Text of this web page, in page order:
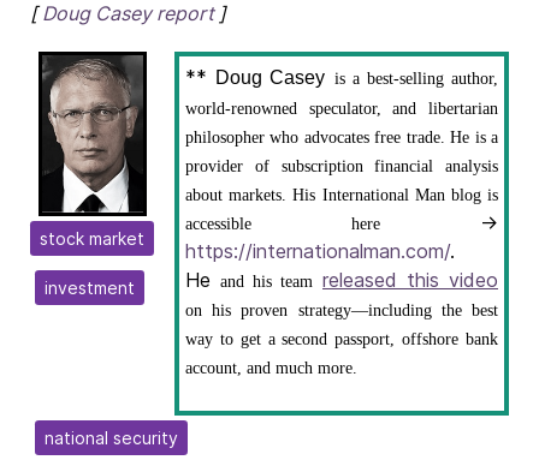
[Doug Casey report]
** Doug Casey is a best-selling author,
world-renowned speculator, and libertarian
philosopher who advocates free trade. He is a
provider of subscription financial analysis
about markets. His International Man blog is
accessible here→
https://internationalman.com/.
He and his team released this video
on his proven strategy—including the best
way to get a second passport, offshore bank
account, and much more.
stock market
investment
national security